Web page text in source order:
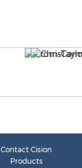
Contact Cision
Products